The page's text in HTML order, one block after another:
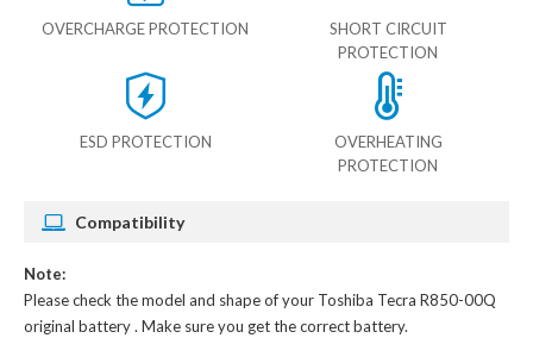
OVERCHARGE PROTECTION
SHORT CIRCUIT
PROTECTION
ESD PROTECTION
OVERHEATING
PROTECTION
Compatibility
Note:
Please check the model and shape of your Toshiba Tecra R850-00Q
original battery. Make sure you get the correct battery.